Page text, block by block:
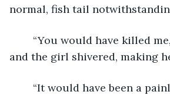
normal, fish tail
and the girl shivered, making